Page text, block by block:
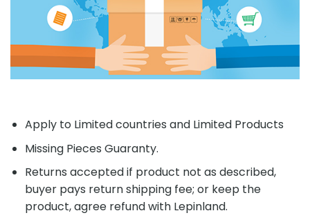
Apply to Limited countries and Limited Products
Missing Pieces Guaranty.
Returns accepted if product not as described,
buyer pays return shipping fee; or keep the
product, agree refund with Lepinland.